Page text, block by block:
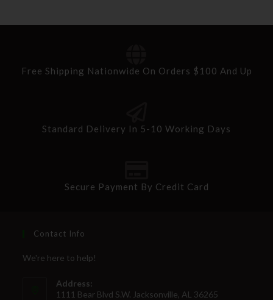
Free Shipping Nationwide On Orders $100 And Up
Standard Delivery In 5-10 Working Days
Secure Payment By Credit Card
Contact Info
We're here to help!
Address:
1111 Bear Blvd S.W. Jacksonville, AL 36265